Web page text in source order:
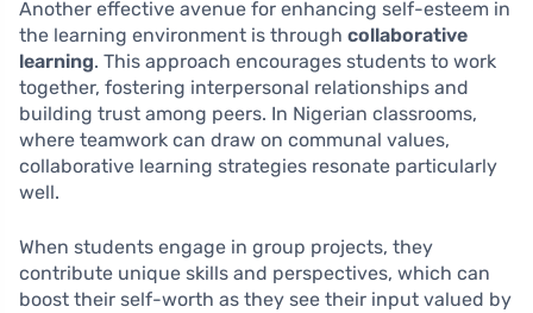
Another effective avenue for enhancing self-esteem in
the learning environment is through collaborative
learning. This approach encourages students to work
together, fostering interpersonal relationships and
building trust among peers. In Nigerian classrooms,
where teamwork can draw on communal values,
collaborative learning strategies resonate particularly
well.
When students engage in group projects, they
contribute unique skills and perspectives, which can
boost their self-worth as they see their input valued by